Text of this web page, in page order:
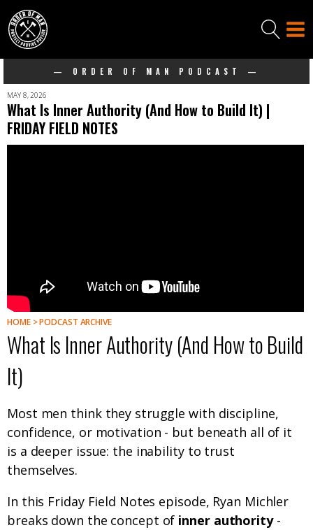
— ORDER OF MAN PODCAST —
MAY 8, 2026
What Is Inner Authority (And How to Build It) |
FRIDAY FIELD NOTES
HOME > PODCAST ARCHIVE
What Is Inner Authority (And How to Build
It)
Most men think they struggle with discipline,
confidence, or motivation - but beneath all of it
is a deeper issue: the inability to trust
themselves.
In this Friday Field Notes episode, Ryan Michler
breaks down the concept of inner authority-